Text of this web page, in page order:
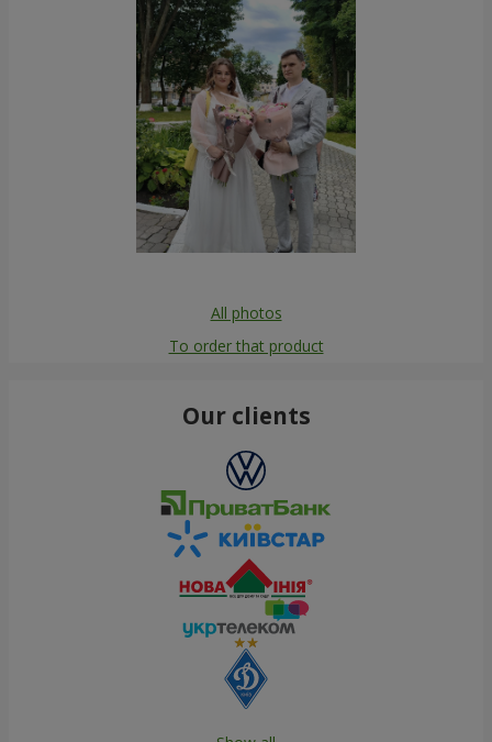
All photos
To order that product
Our clients